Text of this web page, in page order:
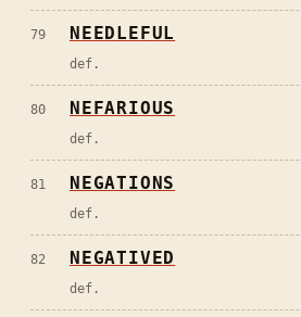
79 NEEDLEFUL
def.
80 NEFARIOUS
def.
81 NEGATIONS
def.
82 NEGATIVED
def.